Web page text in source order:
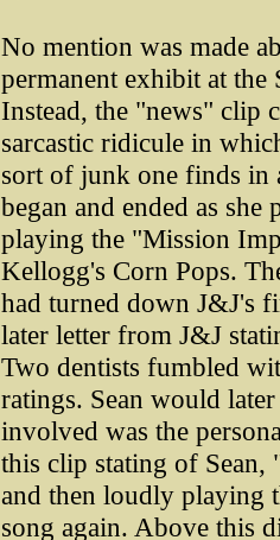
No mention was made
permanent exhibit at
Instead, the "news" clip
sarcastic ridicule in
sort of junk one finds in
began and ended as
playing the "Mission
Kellogg's Corn Pops.
had turned down J&J's
later letter from J&J
Two dentists fumbled
ratings. Sean would
involved was the
this clip stating of Sean,
and then loudly playing
song again. Above this